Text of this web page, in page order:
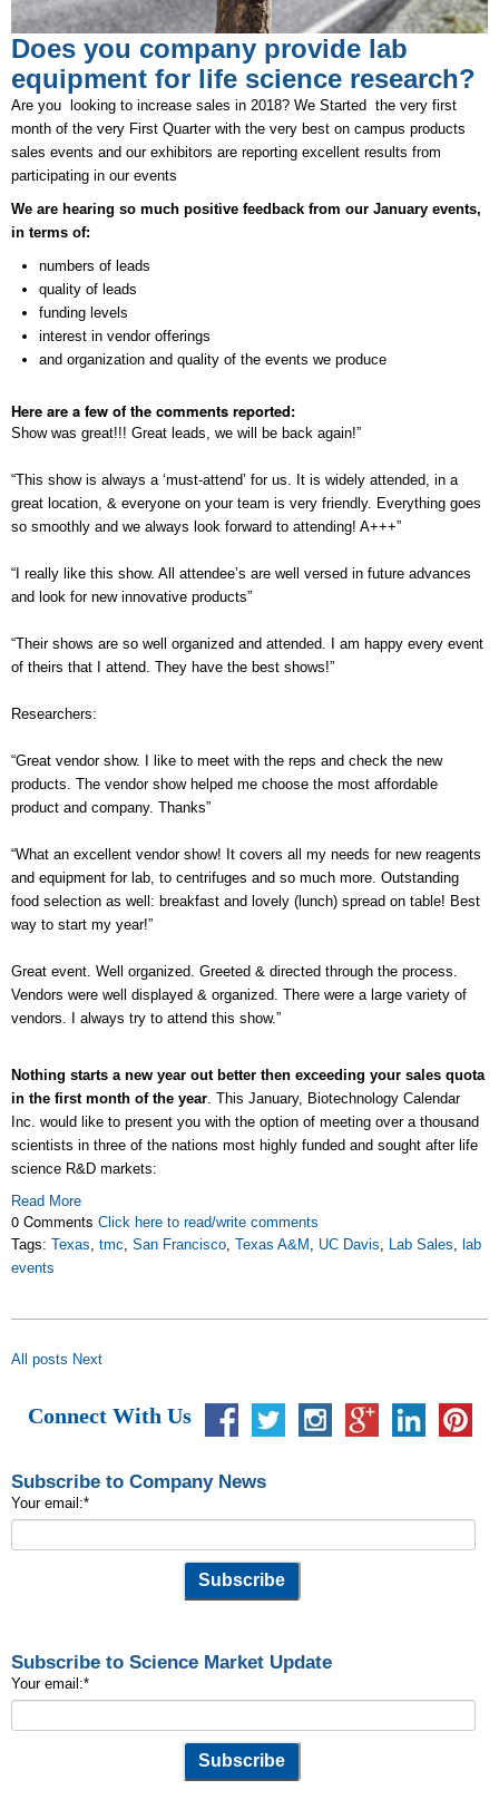
Does you company provide lab
equipment for life science research?
Are you looking to increase sales in 2018? We Started the very first
month of the very First Quarter with the very best on campus products
sales events and our exhibitors are reporting excellent results from
participating in our events
We are hearing so much positive feedback from our January events,
in terms of:
numbers of leads
quality of leads
funding levels
interest in vendor offerings
and organization and quality of the events we produce
Here are a few of the comments reported:
Show was great!!! Great leads, we will be back again!”
“This show is always a ‘must-attend’ for us. It is widely attended, in a
great location, & everyone on your team is very friendly. Everything goes
so smoothly and we always look forward to attending! A+++”
“I really like this show. All attendee’s are well versed in future advances
and look for new innovative products”
“Their shows are so well organized and attended. I am happy every event
of theirs that I attend. They have the best shows!”
Researchers:
“Great vendor show. I like to meet with the reps and check the new
products. The vendor show helped me choose the most affordable
product and company. Thanks”
“What an excellent vendor show! It covers all my needs for new reagents
and equipment for lab, to centrifuges and so much more. Outstanding
food selection as well: breakfast and lovely (lunch) spread on table! Best
way to start my year!”
Great event. Well organized. Greeted & directed through the process.
Vendors were well displayed & organized. There were a large variety of
vendors. I always try to attend this show.”
Nothing starts a new year out better then exceeding your sales quota
in the first month of the year. This January, Biotechnology Calendar
Inc. would like to present you with the option of meeting over a thousand
scientists in three of the nations most highly funded and sought after life
science R&D markets:
Read More
0 Comments Click here to read/write comments
Tags: Texas, tmc, San Francisco, Texas A&M , UC Davis, Lab Sales, lab
events
All posts Next
Connect With Us
Subscribe to Company News
Your email:*
Subscribe to Science Market Update
Your email:*